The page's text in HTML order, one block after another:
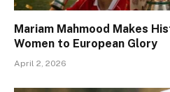
Mariam Mahmood Makes
Women to European Glory
April 2, 2026